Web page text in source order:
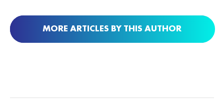
MORE ARTICLES BY THIS AUTHOR